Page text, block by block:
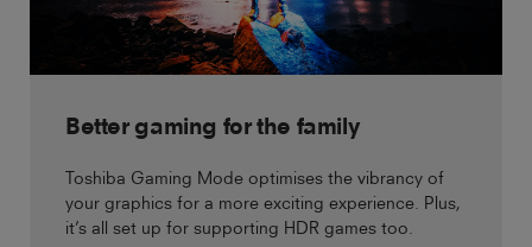
Better gaming for the family
Toshiba Gaming Mode optimises the vibrancy of
your graphics for a more exciting experience. Plus,
it’s all set up for supporting HDR games too.